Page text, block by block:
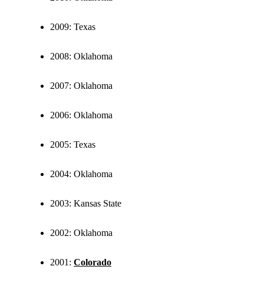
2009: Texas
2008: Oklahoma
2007: Oklahoma
2006: Oklahoma
2005: Texas
2004: Oklahoma
2003: Kansas State
2002: Oklahoma
2001: Colorado